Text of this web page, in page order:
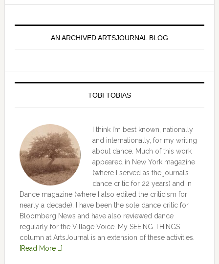
AN ARCHIVED ARTSJOURNAL BLOG
TOBI TOBIAS
I think I’m best known, nationally
and internationally, for my writing
about dance. Much of this work
appeared in New York magazine
(where I served as the journal’s
dance critic for 22 years) and in
Dance magazine (where I also edited the criticism for
nearly a decade). I have been the sole dance critic for
Bloomberg News and have also reviewed dance
regularly for the Village Voice. My SEEING THINGS
column at ArtsJournal is an extension of these activities.
[Read More …]